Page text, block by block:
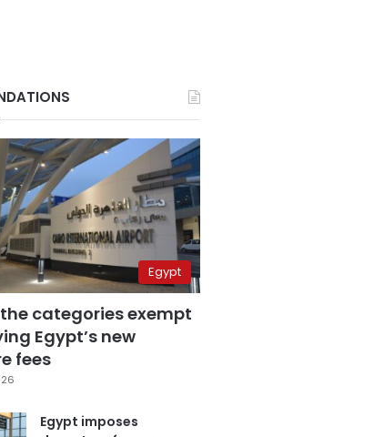
Egypt
the categories exempt
Egypt’s new
fees
Egypt imposes